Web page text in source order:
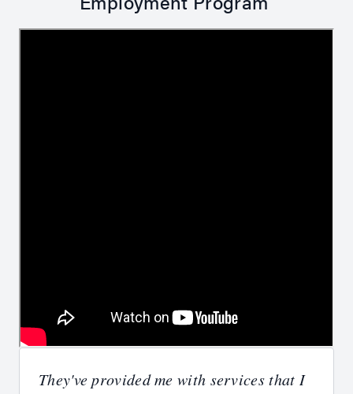
They've provided me with services that I